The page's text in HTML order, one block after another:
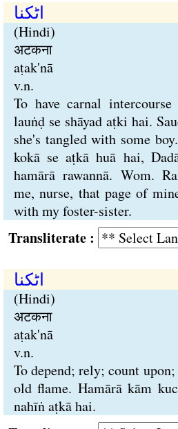
اٹکنا
(Hindi)
अटकना
aṭak'nā
v.n.
To have carnal
lauṅḍ se shāyad aṭki hai.
she's tangled with some
kokā se aṭkā huā hai,
hamārā rawannā. Wom.
me, nurse, that page of
with my foster-sister.
:
اٹکنا
(Hindi)
अटकना
aṭak'nā
v.n.
To depend; rely; count
old flame. Hamārā kām
nahīṅ aṭkā hai.